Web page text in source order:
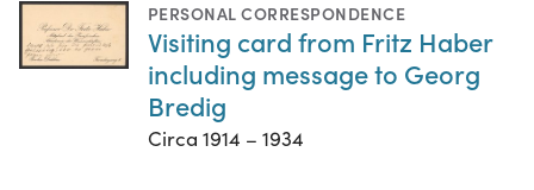
PERSONAL CORRESPONDENCE
Visiting card from Fritz Haber
including message to Georg
Bredig
Circa 1914 – 1934